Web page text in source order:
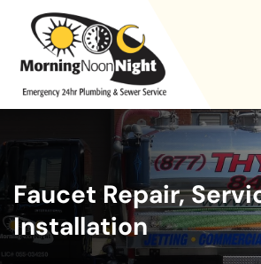
Faucet Repair,
Installation